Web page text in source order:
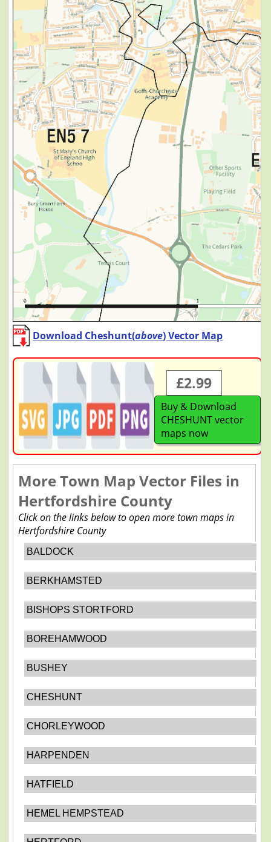
Download Cheshunt(above) Vector Map
£2.99
Buy & Download
CHESHUNT vector
maps now
More Town Map Vector Files in
Hertfordshire County
Click on the links below to open more town maps in
Hertfordshire County
BALDOCK
BERKHAMSTED
BISHOPS STORTFORD
BOREHAMWOOD
BUSHEY
CHESHUNT
CHORLEYWOOD
HARPENDEN
HATFIELD
HEMEL HEMPSTEAD